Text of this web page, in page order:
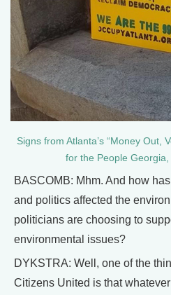
Signs from Atlanta’s “Money Out,
for the People
BASCOMB: Mhm. And how
and politics affected the
politicians are choosing to
environmental issues?
DYKSTRA: Well, one of the
Citizens United is that